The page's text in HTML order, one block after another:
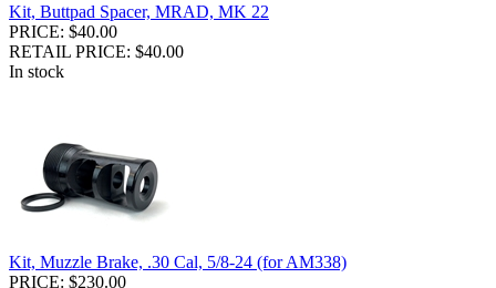
Kit, Buttpad Spacer, MRAD, MK 22
PRICE: $40.00
RETAIL PRICE: $40.00
In stock
Kit, Muzzle Brake, .30 Cal, 5/8-24 (for AM338)
PRICE: $230.00